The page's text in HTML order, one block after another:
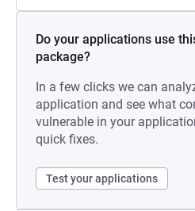
Do your applications use
package?
In a few clicks we can
application and see what
vulnerable in your
quick fixes.
Test your applications